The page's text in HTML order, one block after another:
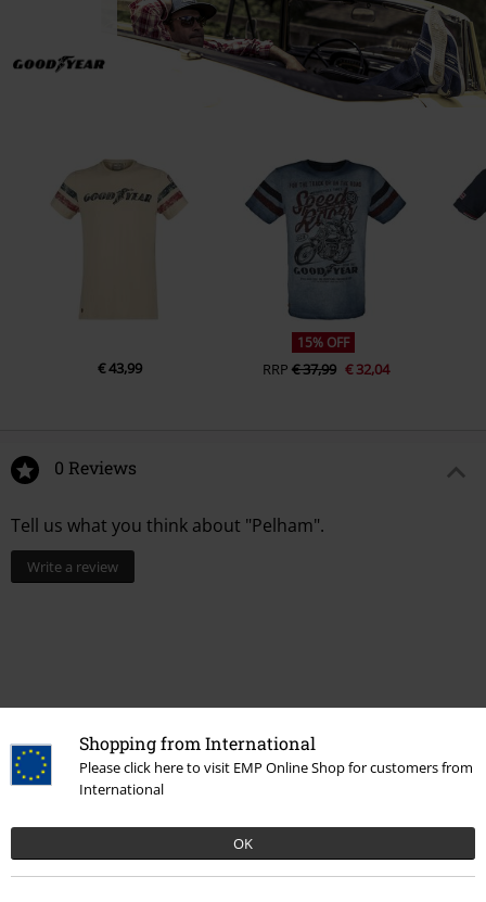
Shopping from International
Please click here to visit EMP Online Shop for customers from
International
OK
€ 43,99
15% OFF
RRP € 37,99 € 32,04
0 Reviews
Tell us what you think about "Pelham".
Write a review
More categories. More options.